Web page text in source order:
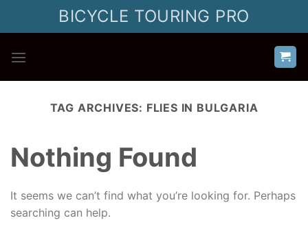
BICYCLE TOURING PRO
TAG ARCHIVES: FLIES IN BULGARIA
Nothing Found
It seems we can’t find what you’re looking for. Perhaps
searching can help.